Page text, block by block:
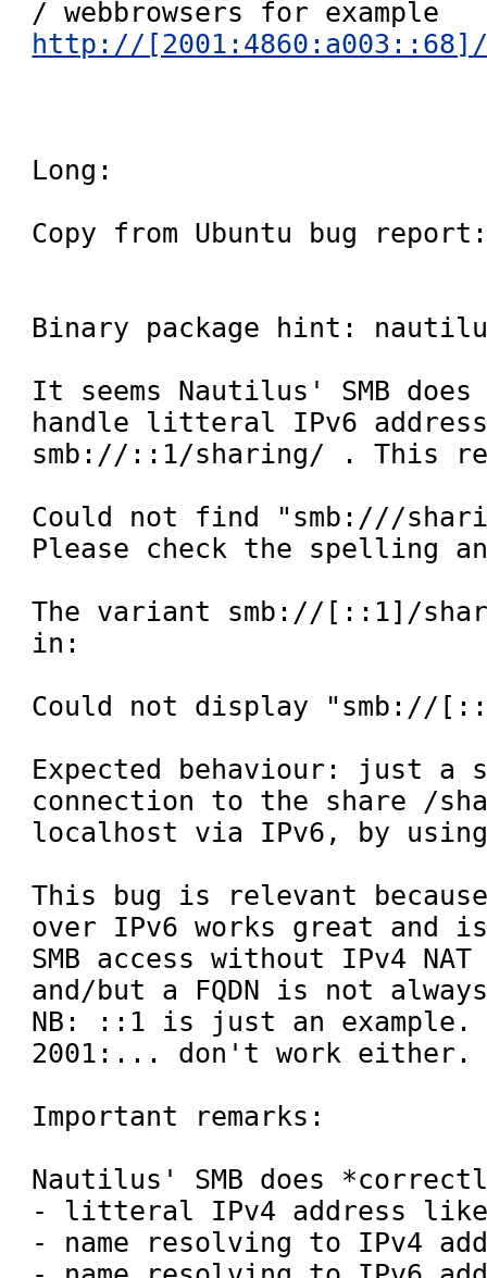
http://
Long:
Copy from Ubuntu bug
Binary package hint:
It seems Nautilus' SMB does
handle litteral IPv6
smb://::1/sharing/ . This
Could not find "smb:///
Please check the spelling
The variant smb://[::1]/
in:
Could not display "smb://
Expected behaviour: just a
connection to the share /
localhost via IPv6, by
This bug is relevant
over IPv6 works great and
SMB access without IPv4
and/but a FQDN is not
NB: ::1 is just an example.
2001:... don't work either.
Important remarks:
Nautilus' SMB does
- litteral IPv4 address like
- name resolving to IPv4